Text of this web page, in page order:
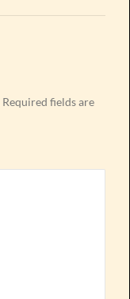
Required fields are